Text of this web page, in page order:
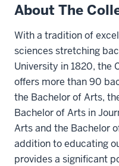
About The
With a tradition of
sciences stretching
University in 1820, the
offers more than 90
the Bachelor of Arts,
Bachelor of Arts in
Arts and the Bachelor
addition to educating
provides a significant